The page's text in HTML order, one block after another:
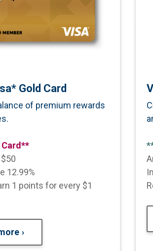
Gold Card
of premium rewards
Card**
12.99%
1 points for every $1